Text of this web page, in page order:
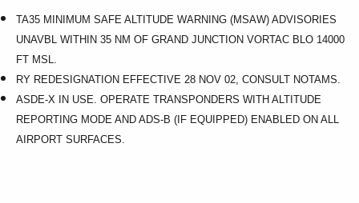
TA35 MINIMUM SAFE ALTITUDE WARNING (MSAW) ADVISORIES
UNAVBL WITHIN 35 NM OF GRAND JUNCTION VORTAC BLO 14000
FT MSL.
RY REDESIGNATION EFFECTIVE 28 NOV 02, CONSULT NOTAMS.
ASDE-X IN USE. OPERATE TRANSPONDERS WITH ALTITUDE
REPORTING MODE AND ADS-B (IF EQUIPPED) ENABLED ON ALL
AIRPORT SURFACES.